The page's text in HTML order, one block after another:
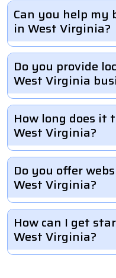
Can you help my
in West Virginia?
Do you provide
West Virginia
How long does it
West Virginia?
Do you offer
West Virginia?
How can I get
West Virginia?